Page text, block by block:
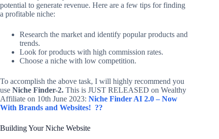
potential to generate revenue. Here are a few tips for finding
a profitable niche:
Research the market and identify popular products and
trends.
Look for products with high commission rates.
Choose a niche with low competition.
To accomplish the above task, I will highly recommend you
use Niche Finder-2. This is JUST RELEASED on Wealthy
Affiliate on 10th June 2023: Niche Finder AI 2.0 – Now
With Brands and Websites! ??
Building Your Niche Website